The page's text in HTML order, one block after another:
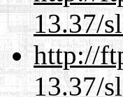
13.37/
http://
13.37/